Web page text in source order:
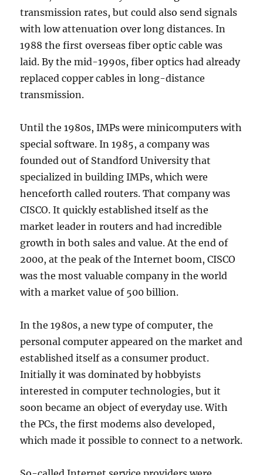
transmission rates, but could also send signals
with low attenuation over long distances. In
1988 the first overseas fiber optic cable was
laid. By the mid-1990s, fiber optics had already
replaced copper cables in long-distance
transmission.
Until the 1980s, IMPs were minicomputers with
special software. In 1985, a company was
founded out of Standford University that
specialized in building IMPs, which were
henceforth called routers. That company was
CISCO. It quickly established itself as the
market leader in routers and had incredible
growth in both sales and value. At the end of
2000, at the peak of the Internet boom, CISCO
was the most valuable company in the world
with a market value of 500 billion.
In the 1980s, a new type of computer, the
personal computer appeared on the market and
established itself as a consumer product.
Initially it was dominated by hobbyists
interested in computer technologies, but it
soon became an object of everyday use. With
the PCs, the first modems also developed,
which made it possible to connect to a network.